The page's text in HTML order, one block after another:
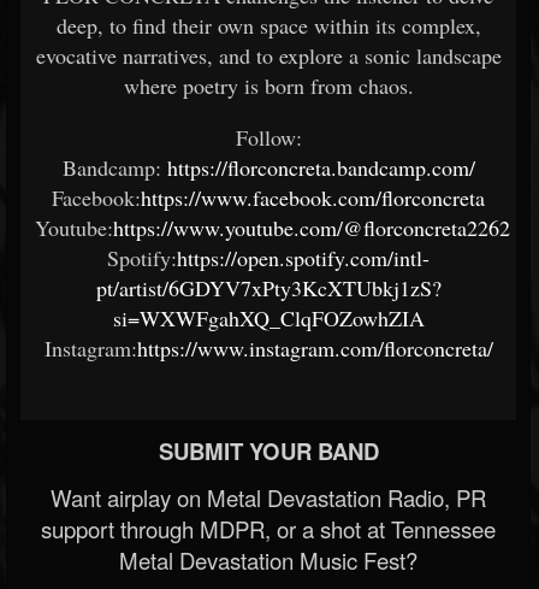
deep, to find their own space within its complex,
evocative narratives, and to explore a sonic landscape
where poetry is born from chaos.
Follow:
Bandcamp: https://florconcreta.bandcamp.com/
Facebook:https://www.facebook.com/florconcreta
Youtube:https://www.youtube.com/@florconcreta2262
Spotify:https://open.spotify.com/intl-
pt/artist/6GDYV7xPty3KcXTUbkj1zS?
si=WXWFgahXQ_ClqFOZowhZIA
Instagram:https://www.instagram.com/florconcreta/
SUBMIT YOUR BAND
Want airplay on Metal Devastation Radio, PR
support through MDPR, or a shot at Tennessee
Metal Devastation Music Fest?